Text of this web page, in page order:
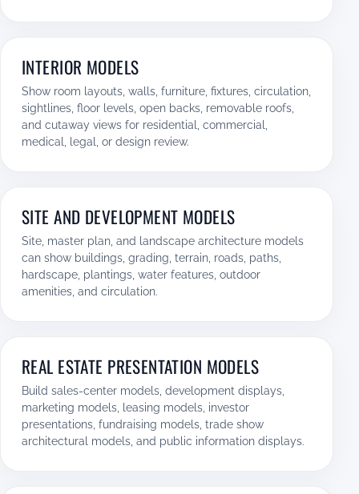
INTERIOR MODELS
Show room layouts, walls, furniture, fixtures, circulation,
sightlines, floor levels, open backs, removable roofs,
and cutaway views for residential, commercial,
medical, legal, or design review.
SITE AND DEVELOPMENT MODELS
Site, master plan, and landscape architecture models
can show buildings, grading, terrain, roads, paths,
hardscape, plantings, water features, outdoor
amenities, and circulation.
REAL ESTATE PRESENTATION MODELS
Build sales-center models, development displays,
marketing models, leasing models, investor
presentations, fundraising models, trade show
architectural models, and public information displays.